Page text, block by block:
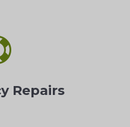
Repairs